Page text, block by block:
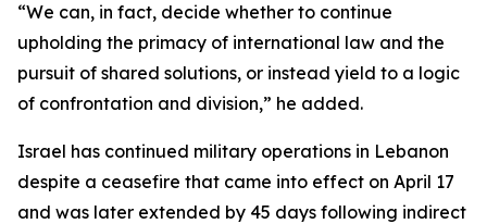
“We can, in fact, decide whether to continue
upholding the primacy of international law and the
pursuit of shared solutions, or instead yield to a logic
of confrontation and division,” he added.
Israel has continued military operations in Lebanon
despite a ceasefire that came into effect on April 17
and was later extended by 45 days following indirect